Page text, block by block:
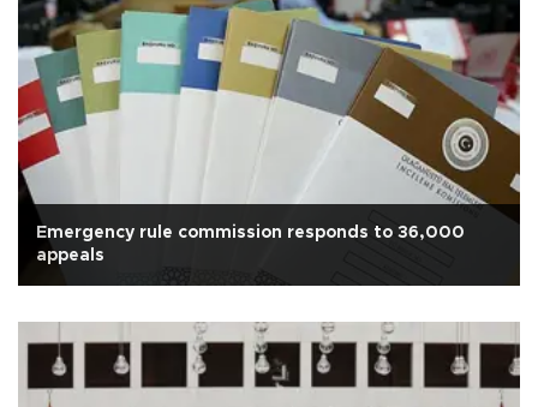
Emergency rule commission responds to 36,000
appeals